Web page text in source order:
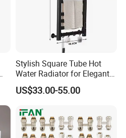
Stylish Square Tube Hot
Water Radiator for Elegant
Bathrooms
US$33.00-55.00